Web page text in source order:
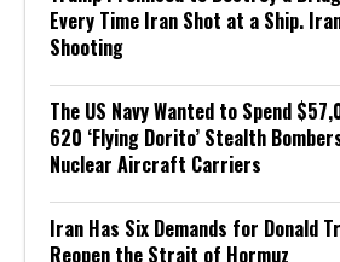
Every Time Iran Shot at a Ship.
Shooting
The US Navy Wanted to Spend
620 ‘Flying Dorito’ Stealth
Nuclear Aircraft Carriers
Iran Has Six Demands for Donald
Reopen the Strait of Hormuz